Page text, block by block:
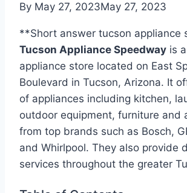
By May 27, 2023May 27, 2023
**Short answer tucson appliance
Tucson Appliance Speedway is
appliance store located on East
Boulevard in Tucson, Arizona. It
of appliances including kitchen,
outdoor equipment, furniture and
from top brands such as Bosch,
and Whirlpool. They also provide
services throughout the greater